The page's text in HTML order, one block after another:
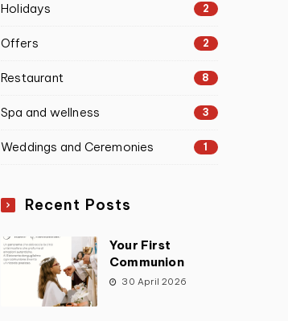
Holidays 2
Offers 2
Restaurant 8
Spa and wellness 3
Weddings and Ceremonies 1
Recent Posts
Your First
Communion
30 April 2026